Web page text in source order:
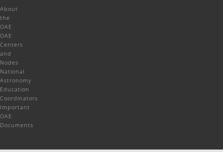
About
the
OAE
OAE
Centers
and
Nodes
National
Astronomy
Education
Coordinators
Important
OAE
Documents